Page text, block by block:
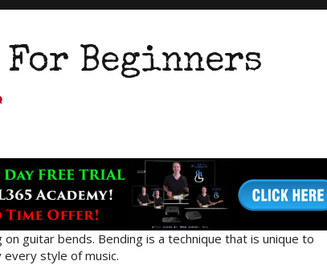
Beginners
guitar bends. Bending is a technique that is unique to
style of music.